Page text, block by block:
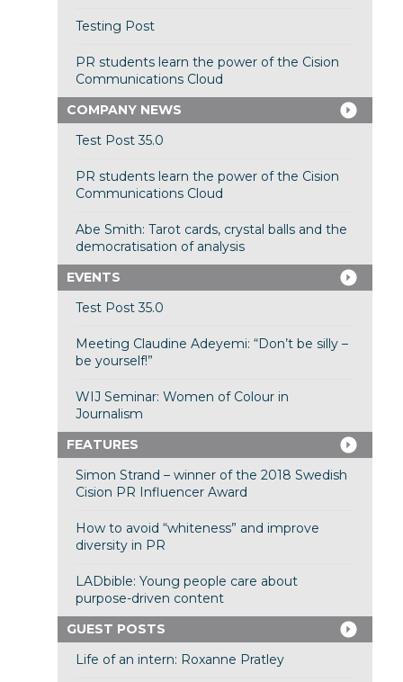
Testing Post
PR students learn the power of the Cision
Communications Cloud
COMPANY NEWS
Test Post 35.0
PR students learn the power of the Cision
Communications Cloud
Abe Smith: Tarot cards, crystal balls and the
democratisation of analysis
EVENTS
Test Post 35.0
Meeting Claudine Adeyemi: “Don’t be silly –
be yourself!”
WIJ Seminar: Women of Colour in
Journalism
FEATURES
Simon Strand – winner of the 2018 Swedish
Cision PR Influencer Award
How to avoid “whiteness” and improve
diversity in PR
LADbible: Young people care about
purpose-driven content
GUEST POSTS
Life of an intern: Roxanne Pratley